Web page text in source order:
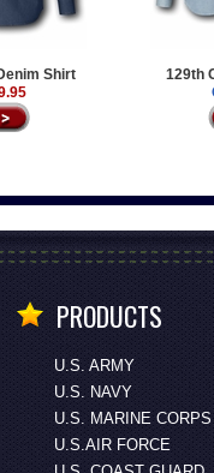
Shirt
129th
PRODUCTS
U.S. ARMY
U.S. NAVY
U.S. MARINE CORPS
U.S.AIR FORCE